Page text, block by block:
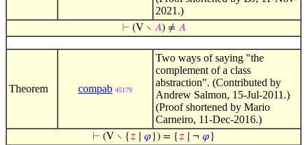
2021.)
⊢ (V ∖ 𝐴) ≠ 𝐴
Theorem compab 45179
Two ways of saying "the
complement of a class
abstraction". (Contributed by
Andrew Salmon, 15-Jul-2011.)
(Proof shortened by Mario
Carneiro, 11-Dec-2016.)
⊢ (V ∖ { 𝑧∣ 𝜑 }) = { 𝑧∣ ¬ 𝜑 }